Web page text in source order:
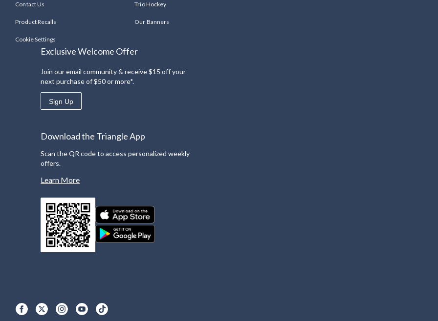
Contact Us
Product Recalls
Cookie Settings
Trio Hockey
Our Banners
Exclusive Welcome Offer
Join our email community & receive $15 off your
next purchase of $50 or more*.
Sign Up
Download the Triangle App
Scan the QR code to access personalized weekly
offers.
Learn More